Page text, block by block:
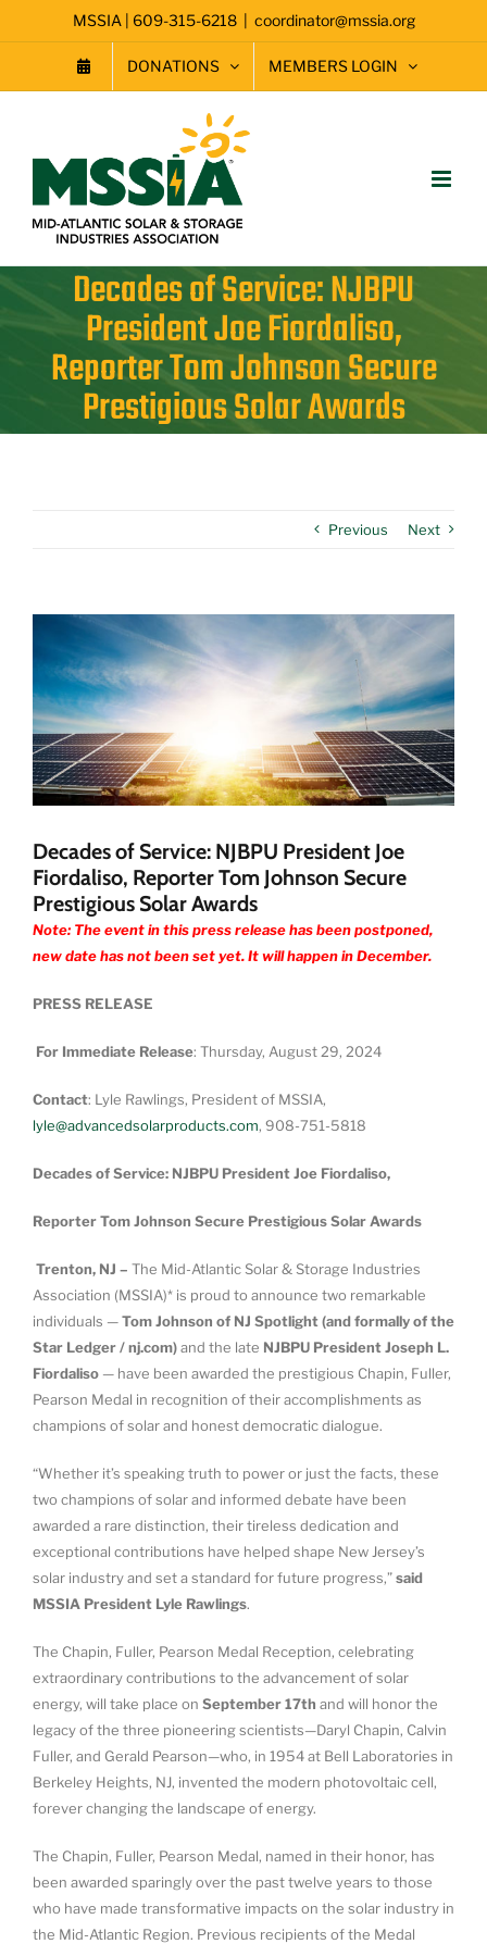
to
MSSIA | 609-315-6218 | coordinator@mssia.org
DONATIONS MEMBERS LOGIN
Decades of Service: NJBPU
President Joe Fiordaliso,
Reporter Tom Johnson Secure
Prestigious Solar Awards
Previous Next
Image
Decades of Service: NJBPU President Joe
Fiordaliso, Reporter Tom Johnson Secure
Prestigious Solar Awards
Note: The event in this press release has been postponed,
new date has not been set yet. It will happen in December.
PRESS RELEASE
For Immediate Release: Thursday, August 29, 2024
Contact: Lyle Rawlings, President of MSSIA,
lyle@advancedsolarproducts.com, 908-751-5818
Decades of Service: NJBPU President Joe Fiordaliso,
Reporter Tom Johnson Secure Prestigious Solar Awards
Trenton, NJ – The Mid-Atlantic Solar & Storage Industries
Association (MSSIA)* is proud to announce two remarkable
individuals —Tom Johnson of NJ Spotlight (and formally of the
Star Ledger / nj.com)and the late NJBPU President Joseph L.
Fiordaliso — have been awarded the prestigious Chapin, Fuller,
Pearson Medal in recognition of their accomplishments as
champions of solar and honest democratic dialogue.
“Whether it’s speaking truth to power or just the facts, these
two champions of solar and informed debate have been
awarded a rare distinction, their tireless dedication and
exceptional contributions have helped shape New Jersey’s
solar industry and set a standard for future progress,”said
MSSIA President Lyle Rawlings.
The Chapin, Fuller, Pearson Medal Reception, celebrating
extraordinary contributions to the advancement of solar
energy, will take place on September 17th and will honor the
legacy of the three pioneering scientists—Daryl Chapin, Calvin
Fuller, and Gerald Pearson—who, in 1954 at Bell Laboratories in
Berkeley Heights, NJ, invented the modern photovoltaic cell,
forever changing the landscape of energy.
The Chapin, Fuller, Pearson Medal, named in their honor, has
been awarded sparingly over the past twelve years to those
who have made transformative impacts on the solar industry in
the Mid-Atlantic Region. Previous recipients of the Medal